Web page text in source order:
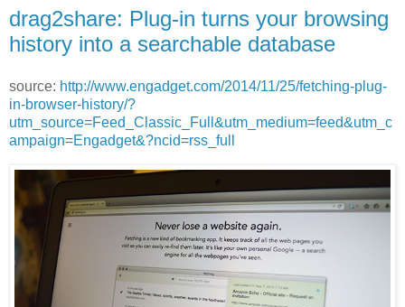
drag2share: Plug-in turns your browsing
history into a searchable database
source: http://www.engadget.com/2014/11/25/fetching-plug-
in-browser-history/?
utm_source=Feed_Classic_Full&utm_medium=feed&utm_c
ampaign=Engadget&?ncid=rss_full